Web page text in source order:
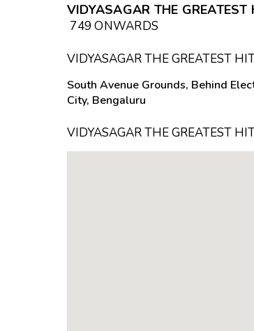
VIDYASAGAR THE
₹749 ONWARDS
VIDYASAGAR THE GREATEST
South Avenue Grounds, Behind
City, Bengaluru
VIDYASAGAR THE GREATEST